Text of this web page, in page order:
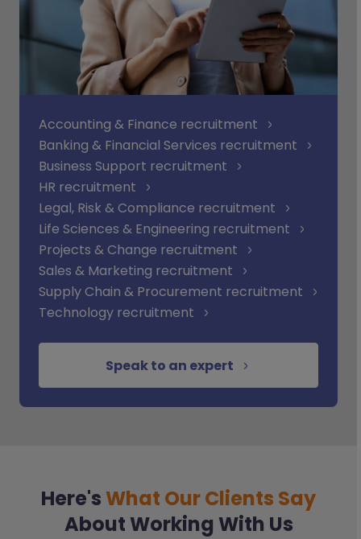
Accounting & Finance recruitment
Banking & Financial Services recruitment
Business Support recruitment
HR recruitment
Legal, Risk & Compliance recruitment
Life Sciences & Engineering recruitment
Projects & Change recruitment
Sales & Marketing recruitment
Supply Chain & Procurement recruitment
Technology recruitment
Speak to an expert
Here'sWhat Our Clients Say
About Working With Us